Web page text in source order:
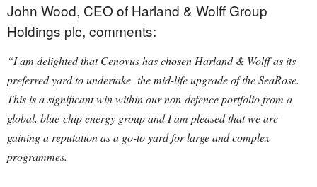
John Wood, CEO of Harland & Wolff Group
Holdings plc, comments:
“I am delighted that Cenovus has chosen Harland & Wolff as its
preferred yard to undertake the mid-life upgrade of the SeaRose.
This is a significant win within our non-defence portfolio from a
global, blue-chip energy group and I am pleased that we are
gaining a reputation as a go-to yard for large and complex
programmes.